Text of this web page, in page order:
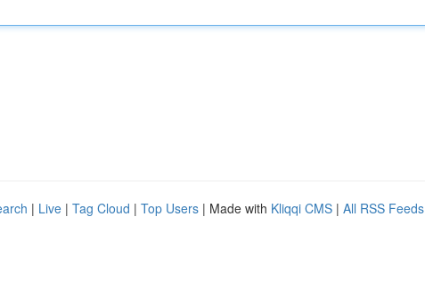
| Live | Tag Cloud | Top Users | Made with Kliqqi CMS | All RSS Feeds